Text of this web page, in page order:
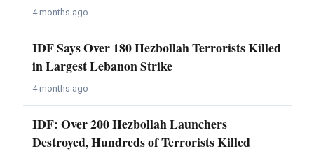
4 months ago
IDF Says Over 180 Hezbollah Terrorists Killed
in Largest Lebanon Strike
4 months ago
IDF: Over 200 Hezbollah Launchers
Destroyed, Hundreds of Terrorists Killed